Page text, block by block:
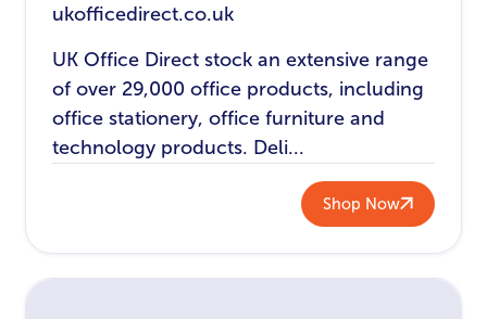
ukofficedirect.co.uk
UK Office Direct stock an extensive range
of over 29,000 office products, including
office stationery, office furniture and
technology products. Deli...
Shop Now